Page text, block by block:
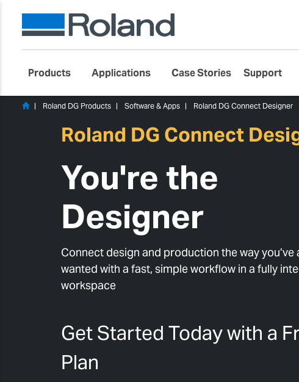
Products Applications Case Stories Support
Roland DG Products Software & Apps Roland DG Connect Designer
Roland DG Connect
You're the
Designer
Connect design and production the way you’ve
wanted with a fast, simple workflow in a fully
workspace
Get Started Today with a
Plan